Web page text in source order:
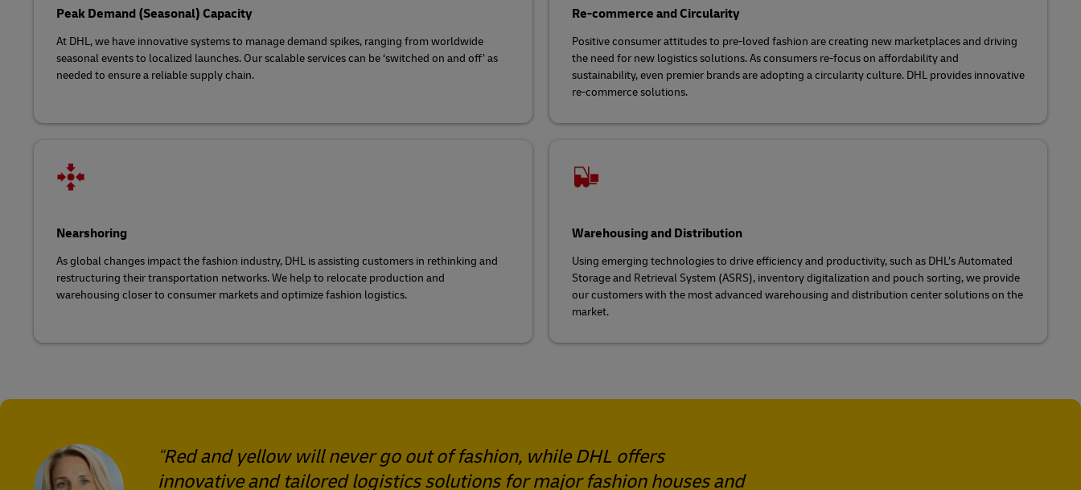
Peak Demand (Seasonal) Capacity
At DHL, we have innovative systems to manage demand spikes, ranging from worldwide
seasonal events to localized launches. Our scalable services can be ‘switched on and off’ as
needed to ensure a reliable supply chain.
Re-commerce and Circularity
Positive consumer attitudes to pre-loved fashion are creating new marketplaces and driving
the need for new logistics solutions. As consumers re-focus on affordability and
sustainability, even premier brands are adopting a circularity culture. DHL provides innovative
re-commerce solutions.
Nearshoring
As global changes impact the fashion industry, DHL is assisting customers in rethinking and
restructuring their transportation networks. We help to relocate production and
warehousing closer to consumer markets and optimize fashion logistics.
Warehousing and Distribution
Using emerging technologies to drive efficiency and productivity, such as DHL’s Automated
Storage and Retrieval System (ASRS), inventory digitalization and pouch sorting, we provide
our customers with the most advanced warehousing and distribution center solutions on the
market.
Red and yellow will never go out of fashion, while DHL offers
innovative and tailored logistics solutions for major fashion houses and